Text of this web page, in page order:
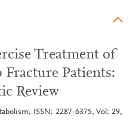
Treatment of
Patients:
Review
ISSN: 2287-6375, Vol: 29,